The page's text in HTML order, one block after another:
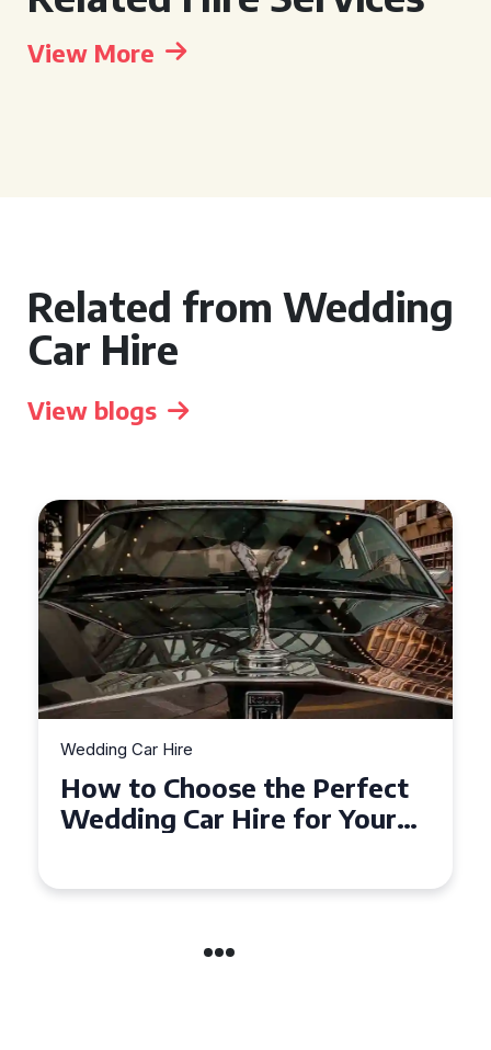
View More
Related from Wedding
Car Hire
View blogs
Wedding Car Hire
How to Choose the Perfect
Wedding Car in Guildford